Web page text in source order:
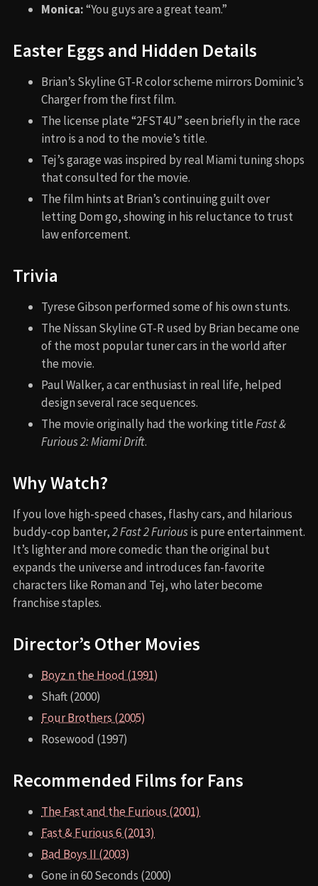
Monica:“You guys are a great team.”
Easter Eggs and Hidden Details
Brian’s Skyline GT-R color scheme mirrors Dominic’s
Charger from the first film.
The license plate “2FST4U” seen briefly in the race
intro is a nod to the movie’s title.
Tej’s garage was inspired by real Miami tuning shops
that consulted for the movie.
The film hints at Brian’s continuing guilt over
letting Dom go, showing in his reluctance to trust
law enforcement.
Trivia
Tyrese Gibson performed some of his own stunts.
The Nissan Skyline GT-R used by Brian became one
of the most popular tuner cars in the world after
the movie.
Paul Walker, a car enthusiast in real life, helped
design several race sequences.
The movie originally had the working titleFast &
Furious 2: Miami Drift.
Why Watch?
If you love high-speed chases, flashy cars, and hilarious
buddy-cop banter,2 Fast 2 Furiousis pure entertainment.
It’s lighter and more comedic than the original but
expands the universe and introduces fan-favorite
characters like Roman and Tej, who later become
franchise staples.
Director’s Other Movies
Boyz n the Hood (1991)
Shaft (2000)
Four Brothers (2005)
Rosewood (1997)
Recommended Films for Fans
The Fast and the Furious (2001)
Fast & Furious 6 (2013)
Bad Boys II (2003)
Gone in 60 Seconds (2000)